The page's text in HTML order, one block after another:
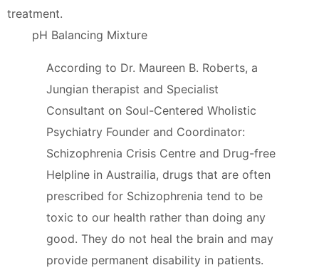
treatment.
pH Balancing Mixture
According to Dr. Maureen B. Roberts, a
Jungian therapist and Specialist
Consultant on Soul-Centered Wholistic
Psychiatry Founder and Coordinator:
Schizophrenia Crisis Centre and Drug-free
Helpline in Austrailia, drugs that are often
prescribed for Schizophrenia tend to be
toxic to our health rather than doing any
good. They do not heal the brain and may
provide permanent disability in patients.